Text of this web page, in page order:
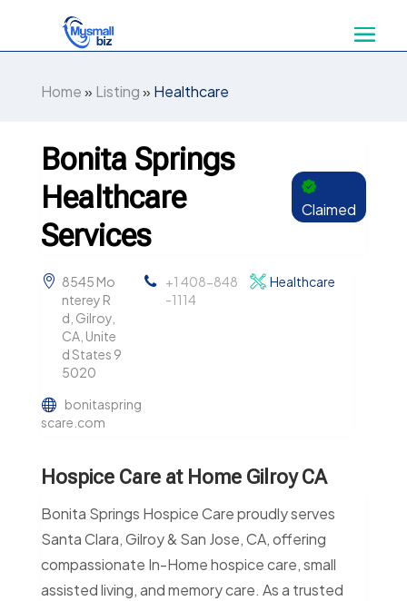
Home» Listing» Healthcare
Bonita Springs
Healthcare
Services
Claimed
8545 Mo
nterey R
d, Gilroy,
CA, Unite
d States 9
5020
+1 408-848
-1114
Healthcare
bonitaspring
scare.com
Hospice Care at Home Gilroy CA
Bonita Springs Hospice Care proudly serves
Santa Clara, Gilroy & San Jose, CA, offering
compassionate In-Home hospice care, small
assisted living, and memory care. As a trusted